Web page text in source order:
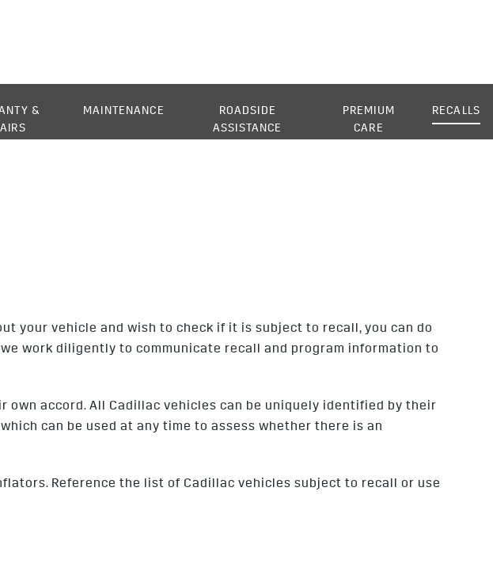
&
MAINTENANCE
ROADSIDE
ASSISTANCE
PREMIUM
CARE
RECALLS
your vehicle and wish to check if it is subject to recall, you can do
work diligently to communicate recall and program information to
accord. All Cadillac vehicles can be uniquely identified by their
can be used at any time to assess whether there is an
Reference the list of Cadillac vehicles subject to recall or use